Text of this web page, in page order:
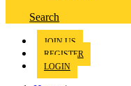
Search
JOIN US
REGISTER
LOGIN